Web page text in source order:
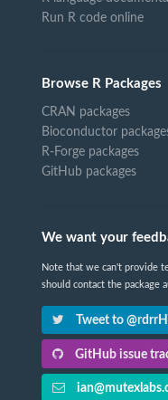
Run R code online
Browse R Packages
CRAN packages
Bioconductor
R-Forge packages
GitHub packages
We want your
Note that we can't provide
should contact the package
Tweet to
GitHub issue